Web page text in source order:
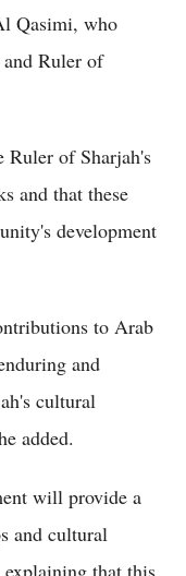
Qasimi, who
and Ruler of
of Sharjah's
and that these
development
to Arab
and
cultural
added.
will provide a
and cultural
that this